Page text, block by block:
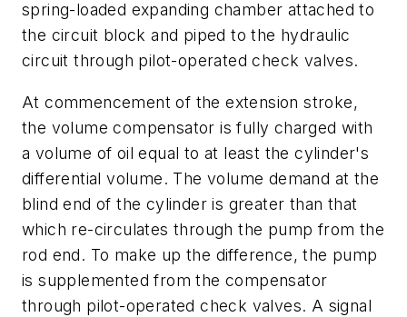
spring-loaded expanding chamber attached to
the circuit block and piped to the hydraulic
circuit through pilot-operated check valves.
At commencement of the extension stroke,
the volume compensator is fully charged with
a volume of oil equal to at least the cylinder's
differential volume. The volume demand at the
blind end of the cylinder is greater than that
which re-circulates through the pump from the
rod end. To make up the difference, the pump
is supplemented from the compensator
through pilot-operated check valves. A signal